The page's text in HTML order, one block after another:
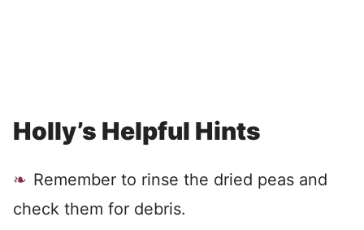
Holly’s Helpful Hints
Remember to rinse the dried peas and
check them for debris.